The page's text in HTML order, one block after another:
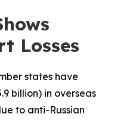
Losses
states have
billion) in overseas
to anti-Russian